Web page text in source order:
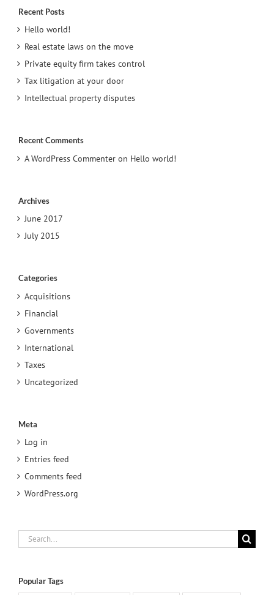
Recent Posts
Hello world!
Real estate laws on the move
Private equity firm takes control
Tax litigation at your door
Intellectual property disputes
Recent Comments
A WordPress Commenter on Hello world!
Archives
June 2017
July 2015
Categories
Acquisitions
Financial
Governments
International
Taxes
Uncategorized
Meta
Log in
Entries feed
Comments feed
WordPress.org
Search
for:
Popular Tags